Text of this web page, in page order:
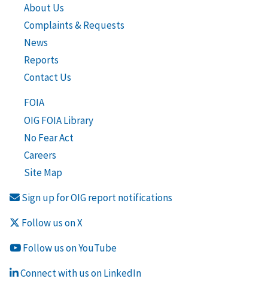
About Us
Complaints & Requests
News
Reports
Contact Us
FOIA
OIG FOIA Library
No Fear Act
Careers
Site Map
Sign up for OIG report notifications
Follow us on X
Follow us on YouTube
Connect with us on LinkedIn